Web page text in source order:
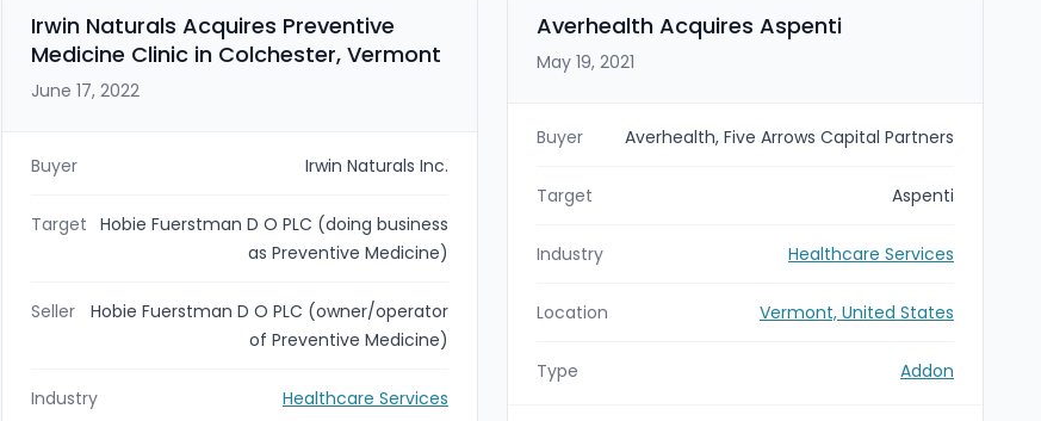
Irwin Naturals Acquires Preventive
Medicine Clinic in Colchester, Vermont
June 17, 2022
Buyer Irwin Naturals Inc.
Target Hobie Fuerstman D O PLC (doing business
as Preventive Medicine)
Seller
Hobie Fuerstman D O PLC (owner/operator
of Preventive Medicine)
Industry Healthcare Services
Averhealth Acquires Aspenti
May 19, 2021
Buyer Averhealth, Five Arrows Capital Partners
Target Aspenti
Industry Healthcare Services
Location Vermont, United States
Type Addon